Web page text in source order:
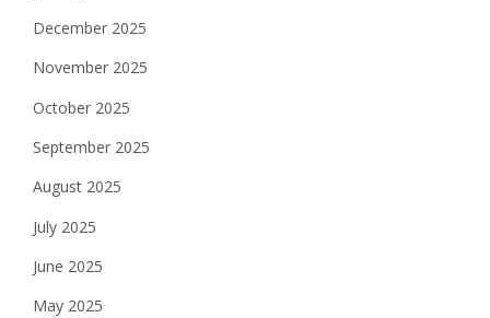
December 2025
November 2025
October 2025
September 2025
August 2025
July 2025
June 2025
May 2025